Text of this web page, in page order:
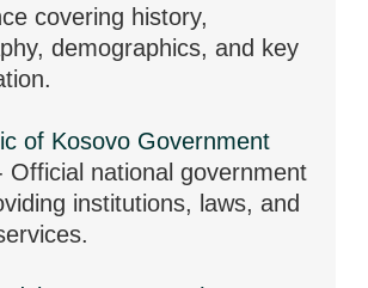
covering history,
demographics, and key
of Kosovo Government
Official national government
institutions, laws, and